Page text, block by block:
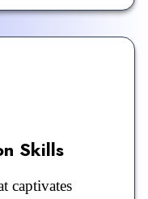
Skills
captivates